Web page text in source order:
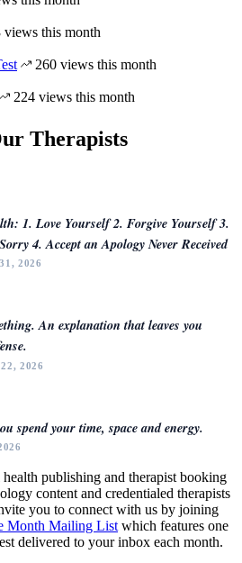
views this month
260 views this month
224 views this month
Therapists
1. Love Yourself 2. Forgive Yourself 3.
4. Accept an Apology Never Received
2026
An explanation that leaves you
2026
spend your time, space and energy.
publishing and therapist booking
content and credentialed therapists
you to connect with us by joining
Month Mailing List which features one
delivered to your inbox each month.